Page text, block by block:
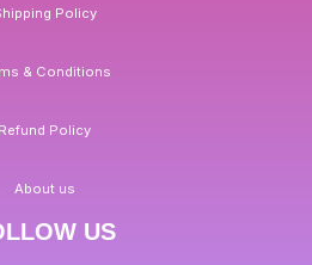
Policy
& Conditions
Refund Policy
About us
US